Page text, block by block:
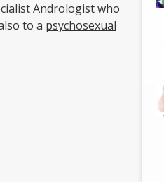
Andrologist who
to a psychosexual